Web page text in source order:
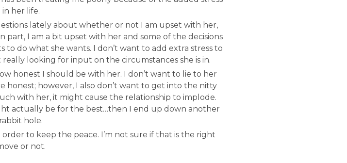
in her life.
lately about whether or not I am upset with her,
part, I am a bit upset with her and some of the decisions
to do what she wants. I don’t want to add extra stress to
looking for input on the circumstances she is in.
honest I should be with her. I don’t want to lie to her
honest; however, I also don’t want to get into the nitty
with her, it might cause the relationship to implode.
actually be for the best…then I end up down another
rabbit hole.
to keep the peace. I’m not sure if that is the right
or not.